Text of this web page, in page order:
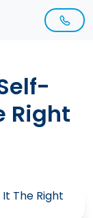
Right